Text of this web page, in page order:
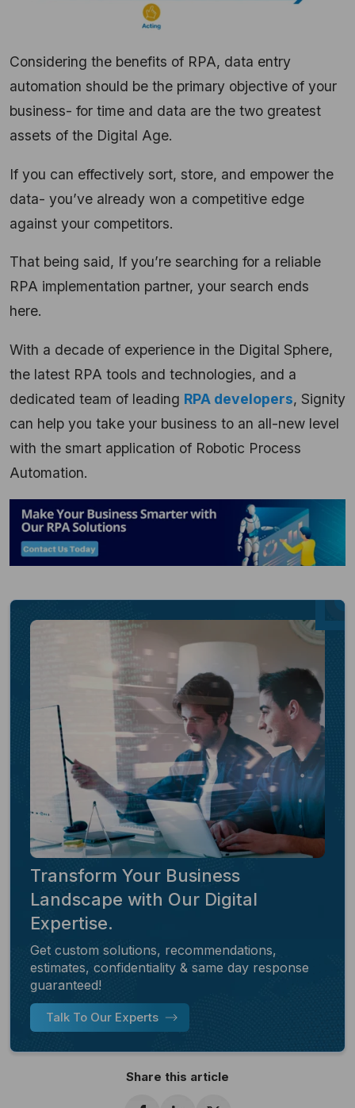
Considering the benefits of RPA, data entry
automation should be the primary objective of your
business- for time and data are the two greatest
assets of the Digital Age.
If you can effectively sort, store, and empower the
data- you’ve already won a competitive edge
against your competitors.
That being said, If you’re searching for a reliable
RPA implementation partner, your search ends
here.
With a decade of experience in the Digital Sphere,
the latest RPA tools and technologies, and a
dedicated team of leading RPA developers, Signity
can help you take your business to an all-new level
with the smart application of Robotic Process
Automation.
Transform Your Business
Landscape with Our Digital
Expertise.
Get custom solutions, recommendations,
estimates, confidentiality & same day response
guaranteed!
Talk To Our Experts
Share this article